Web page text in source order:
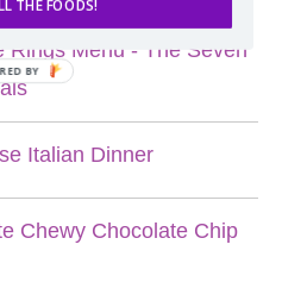
Rings Menu - The Seven
Italian Dinner
Chewy Chocolate Chip
THE FOODS!
BY